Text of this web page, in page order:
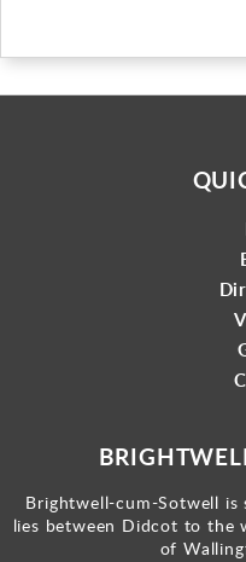
Brightwell-cum-Sotwell
lies between Didcot to the
of